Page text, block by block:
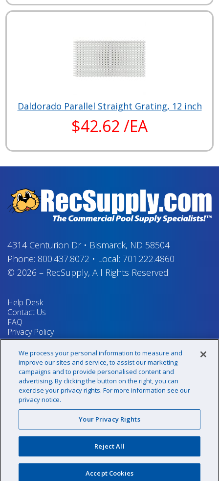
Daldorado Parallel Straight Grating, 12 inch
$42.62 /EA
4314 Centurion Dr• Bismarck, ND 58504
Phone: 800.437.8072 • Local: 701.222.4860
© 2026 – RecSupply, All Rights Reserved
Help Desk
Contact Us
FAQ
Privacy Policy
Return Policy
Terms & Conditions
Your Privacy Rights
Sign up for our newsletter!
@recsupply
sales@recsupply.com
We process your personal information to measure and
improve our sites and service, to assist our marketing
campaigns and to provide personalised content and
advertising. By clicking the button on the right, you can
exercise your privacy rights. For more information see our
privacy notice.
Your Privacy Rights
Reject All
Accept Cookies